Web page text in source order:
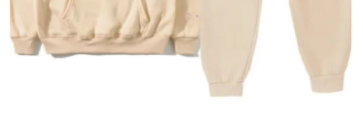
Real Estate